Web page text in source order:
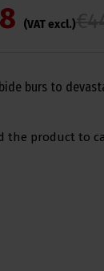
(VAT excl.)
burs to
the product to